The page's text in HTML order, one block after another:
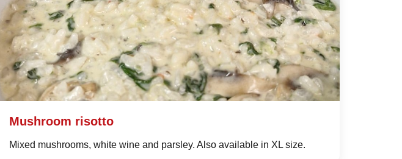
Mushroom risotto
Mixed mushrooms, white wine and parsley. Also available in XL size.